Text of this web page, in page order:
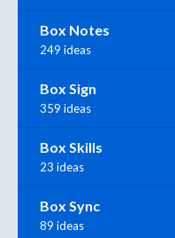
Box Notes
249 ideas
Box Sign
359 ideas
Box Skills
23 ideas
Box Sync
89 ideas